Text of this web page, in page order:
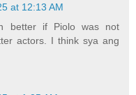
at 12:13 AM
better if Piolo was not
actors. I think sya ang